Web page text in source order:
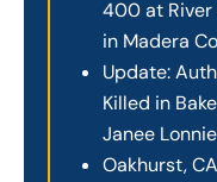
400 at River
in Madera
Update:
Killed in
Janee
Oakhurst,